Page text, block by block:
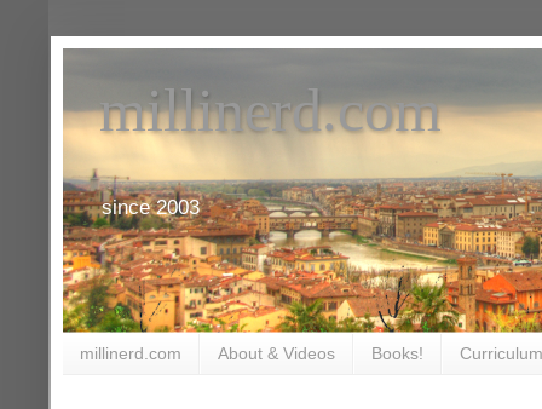
millinerd.com
since 2003
millinerd.com About & Videos Books!